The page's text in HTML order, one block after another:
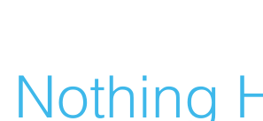
Nothing